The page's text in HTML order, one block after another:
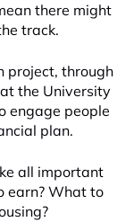
there might
track.
project, through
the University
engage people
plan.
all important
earn? What to